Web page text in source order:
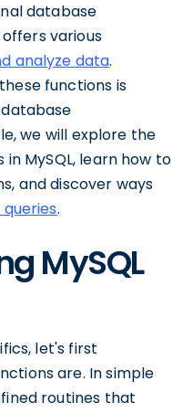
database
various
analyze data.
functions is
we will explore the
MySQL, learn how to
and discover ways
.
MySQL
let's first
are. In simple
routines that